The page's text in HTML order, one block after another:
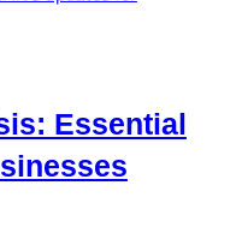
Essential